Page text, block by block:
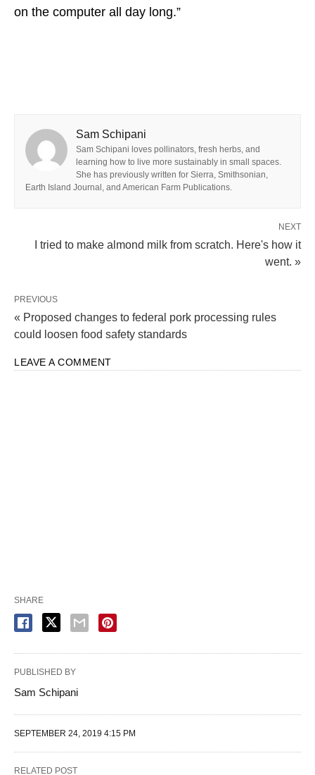
on the computer all day long.”
Sam Schipani
Sam Schipani loves pollinators, fresh herbs, and
learning how to live more sustainably in small spaces.
She has previously written for Sierra, Smithsonian,
Earth Island Journal, and American Farm Publications.
NEXT
I tried to make almond milk from scratch. Here's how it
went. »
PREVIOUS
« Proposed changes to federal pork processing rules
could loosen food safety standards
LEAVE A COMMENT
SHARE
PUBLISHED BY
Sam Schipani
SEPTEMBER 24, 2019 4:15 PM
RELATED POST